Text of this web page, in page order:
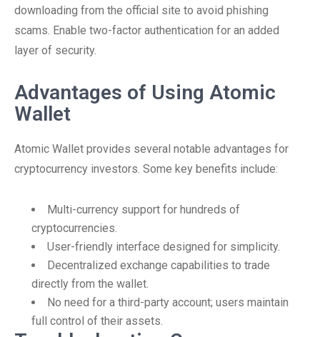
downloading from the official site to avoid phishing
scams. Enable two-factor authentication for an added
layer of security.
Advantages of Using Atomic
Wallet
Atomic Wallet provides several notable advantages for
cryptocurrency investors. Some key benefits include:
Multi-currency support for hundreds of
cryptocurrencies.
User-friendly interface designed for simplicity.
Decentralized exchange capabilities to trade
directly from the wallet.
No need for a third-party account; users maintain
full control of their assets.